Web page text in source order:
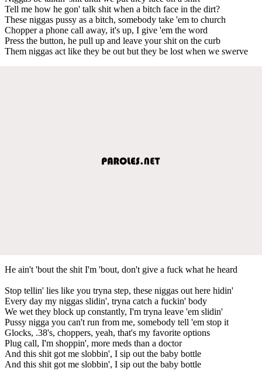
Tell me how he gon' talk shit when a bitch face in the dirt?
These niggas pussy as a bitch, somebody take 'em to church
Chopper a phone call away, it's up, I give 'em the word
Press the button, he pull up and leave your shit on the curb
Them niggas act like they be out but they be lost when we swerve
He ain't 'bout the shit I'm 'bout, don't give a fuck what he heard
Stop tellin' lies like you tryna step, these niggas out here hidin'
Every day my niggas slidin', tryna catch a fuckin' body
We wet they block up constantly, I'm tryna leave 'em slidin'
Pussy nigga you can't run from me, somebody tell 'em stop it
Glocks, .38's, choppers, yeah, that's my favorite options
Plug call, I'm shoppin', more meds than a doctor
And this shit got me slobbin', I sip out the baby bottle
And this shit got me slobbin', I sip out the baby bottle